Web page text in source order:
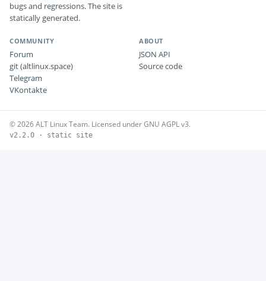
bugs and regressions. The site is
statically generated.
COMMUNITY
Forum
git (altlinux.space)
Telegram
VKontakte
ABOUT
JSON API
Source code
© 2026 ALT Linux Team. Licensed under GNU AGPL v3.
v2.2.0 · static site